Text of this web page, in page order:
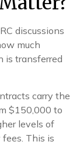
discussions
much
is transferred
carry the
$150,000 to
levels of
This is